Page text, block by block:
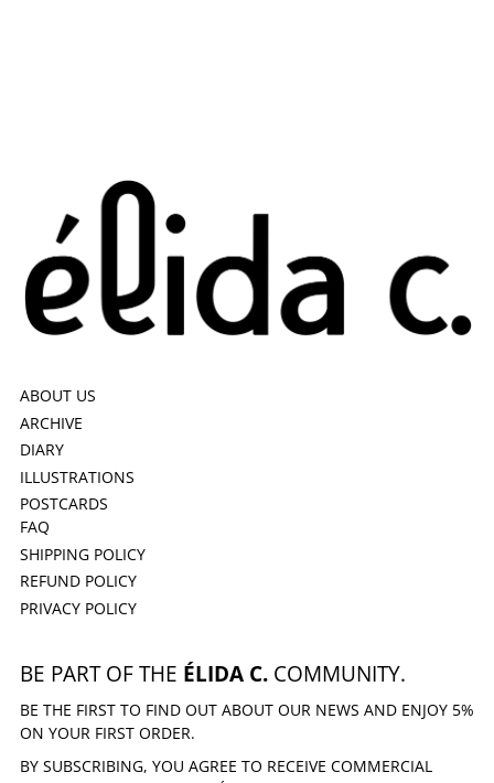
ABOUT US
ARCHIVE
DIARY
ILLUSTRATIONS
POSTCARDS
FAQ
SHIPPING POLICY
REFUND POLICY
PRIVACY POLICY
BE PART OF THE ÉLIDA C.COMMUNITY.
BE THE FIRST TO FIND OUT ABOUT OUR NEWS AND ENJOY 5%
ON YOUR FIRST ORDER.
BY SUBSCRIBING, YOU AGREE TO RECEIVE COMMERCIAL